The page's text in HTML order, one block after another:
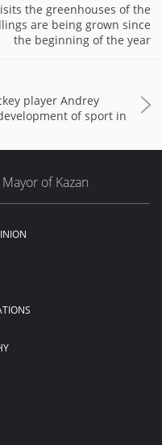
the greenhouses of the
are being grown since
the beginning of the year
player Andrey
of sport in
of Kazan